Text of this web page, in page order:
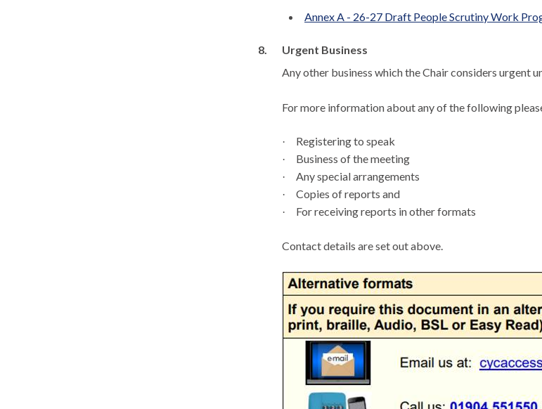
Annex A - 26-27 Draft People Scrutiny Work
8.
Urgent Business
Any other business which the Chair considers urgent
For more information about any of the following
· Registering to speak
· Business of the meeting
· Any special arrangements
· Copies of reports and
· For receiving reports in other formats
Contact details are set out above.